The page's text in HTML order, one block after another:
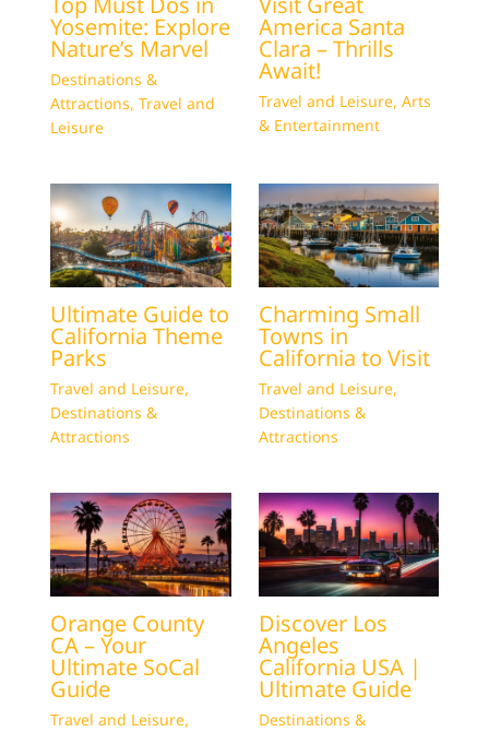
Yosemite: Explore
Nature’s Marvel
Destinations &
Attractions, Travel and
Leisure
America Santa
Clara – Thrills
Await!
Travel and Leisure, Arts
& Entertainment
Ultimate Guide to
California Theme
Parks
Travel and Leisure,
Destinations &
Attractions
Charming Small
Towns in
California to Visit
Travel and Leisure,
Destinations &
Attractions
Orange County
CA – Your
Ultimate SoCal
Guide
Travel and Leisure,
Discover Los
Angeles
California USA |
Ultimate Guide
Destinations &